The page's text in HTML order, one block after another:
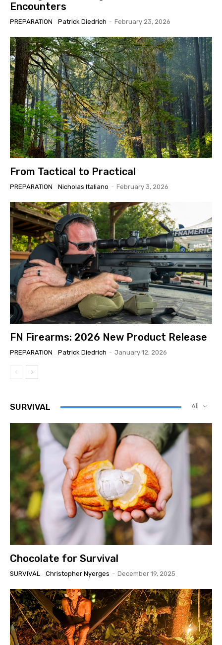
Encounters
PREPARATION Patrick Diedrich - February 23, 2026
From Tactical to Practical
PREPARATION Nicholas Italiano - February 3, 2026
FN Firearms: 2026 New Product Release
PREPARATION Patrick Diedrich - January 12, 2026
SURVIVAL All
Chocolate for Survival
SURVIVAL Christopher Nyerges - December 19, 2025